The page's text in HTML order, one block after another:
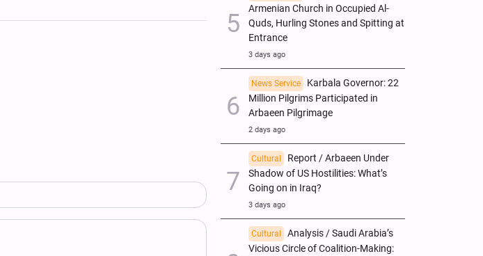
Armenian Church in Occupied Al-
Quds, Hurling Stones and Spitting at
Entrance
3 days ago
News Service
Karbala Governor: 22
Million Pilgrims Participated in
Arbaeen Pilgrimage
2 days ago
Cultural
Report / Arbaeen Under
Shadow of US Hostilities: What’s
Going on in Iraq?
3 days ago
Cultural
Analysis / Saudi Arabia’s
Vicious Circle of Coalition-Making: